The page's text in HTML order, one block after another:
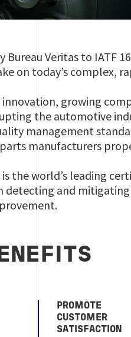
Bureau Veritas to IATF
on today’s complex,
growing
the automotive
management
manufacturers
is the world’s leading
detecting and
PROMOTE
CUSTOMER
SATISFACTION